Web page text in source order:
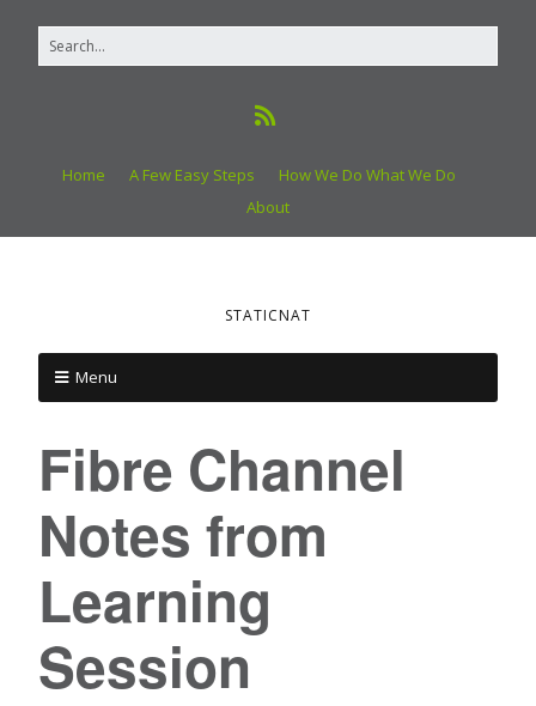
Home A Few Easy Steps
How We Do What We Do
About
STATICNAT
Menu
Fibre Channel
Notes from
Learning
Session